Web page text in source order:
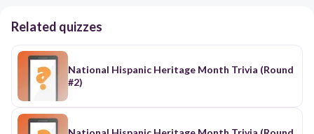
Related quizzes
National Hispanic Heritage Month Trivia (Round
#2)